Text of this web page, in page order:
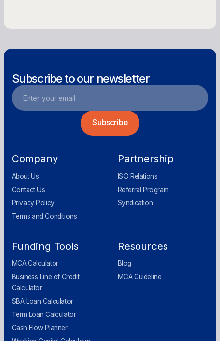
Subscribe to our newsletter
Company
About Us
Contact Us
Privacy Policy
Terms and Conditions
Partnership
ISO Relations
Referral Program
Syndication
Funding Tools
MCA Calculator
Business Line of Credit
Calculator
SBA Loan Calculator
Term Loan Calculator
Cash Flow Planner
Resources
Blog
MCA Guideline